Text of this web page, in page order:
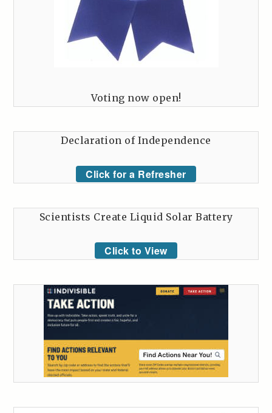
Voting now open!
Declaration of Independence
Click for a Refresher
Scientists Create Liquid Solar Battery
Click to View